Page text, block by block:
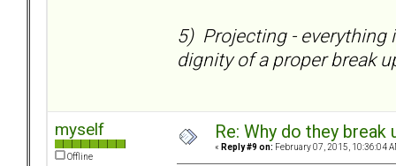
5) Projecting - everything
dignity of a proper break
myself
Offline
Re: Why do they
« Reply #9 on: February 07, 2015, 10:36:04